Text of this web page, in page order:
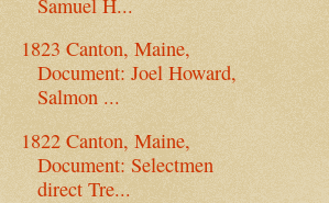
1823 Canton, Maine,
Document: Joel Howard,
Salmon ...
1822 Canton, Maine,
Document: Selectmen
direct Tre...